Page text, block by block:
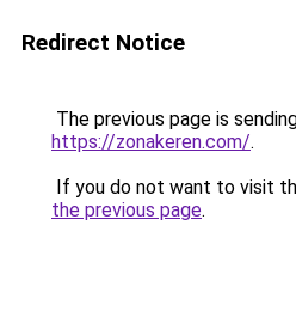
Redirect Notice
The previous page is
https://zonakeren.com/.
If you do not want to visit
the previous page.